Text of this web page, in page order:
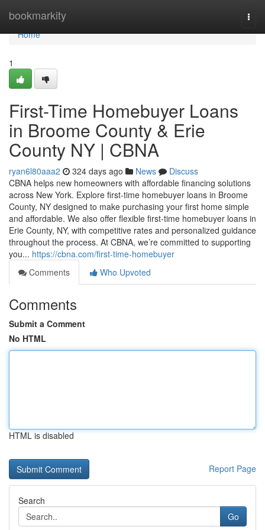
bookmarkity
Home
Home
1
First-Time Homebuyer Loans
in Broome County & Erie
County NY | CBNA
ryan6l80aaa2 324 days ago News
Discuss
CBNA helps new homeowners with affordable financing solutions
across New York. Explore first-time homebuyer loans in Broome
County, NY designed to make purchasing your first home simple
and affordable. We also offer flexible first-time homebuyer loans in
Erie County, NY, with competitive rates and personalized guidance
throughout the process. At CBNA, we’re committed to supporting
you... https://cbna.com/first-time-homebuyer
Comments
Who Upvoted
Comments
Submit a Comment
No HTML
HTML is disabled
Report Page
Search
Go